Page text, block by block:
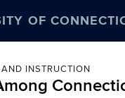
OF
INSTRUCTION